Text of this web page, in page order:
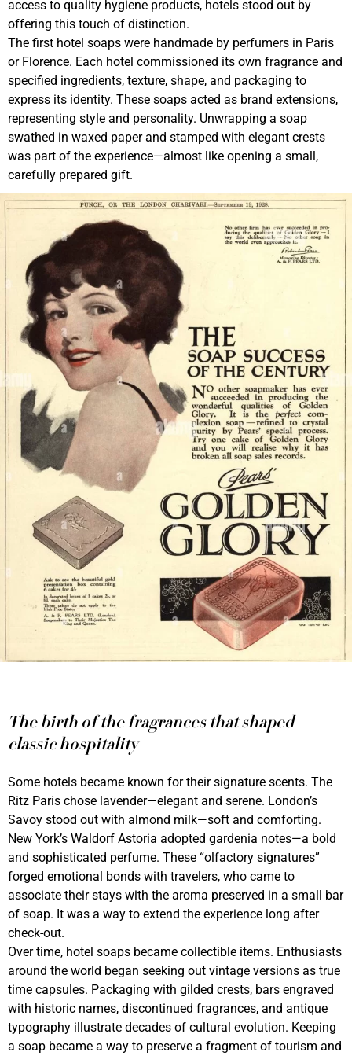
access to quality hygiene products, hotels stood out by
offering this touch of distinction.
The first hotel soaps were handmade by perfumers in Paris
or Florence. Each hotel commissioned its own fragrance and
specified ingredients, texture, shape, and packaging to
express its identity. These soaps acted as brand extensions,
representing style and personality. Unwrapping a soap
swathed in waxed paper and stamped with elegant crests
was part of the experience—almost like opening a small,
carefully prepared gift.
The birth of the fragrances that shaped
classic hospitality
Some hotels became known for their signature scents. The
Ritz Paris chose lavender—elegant and serene. London’s
Savoy stood out with almond milk—soft and comforting.
New York’s Waldorf Astoria adopted gardenia notes—a bold
and sophisticated perfume. These “olfactory signatures”
forged emotional bonds with travelers, who came to
associate their stays with the aroma preserved in a small bar
of soap. It was a way to extend the experience long after
check-out.
Over time, hotel soaps became collectible items. Enthusiasts
around the world began seeking out vintage versions as true
time capsules. Packaging with gilded crests, bars engraved
with historic names, discontinued fragrances, and antique
typography illustrate decades of cultural evolution. Keeping
a soap became a way to preserve a fragment of tourism and